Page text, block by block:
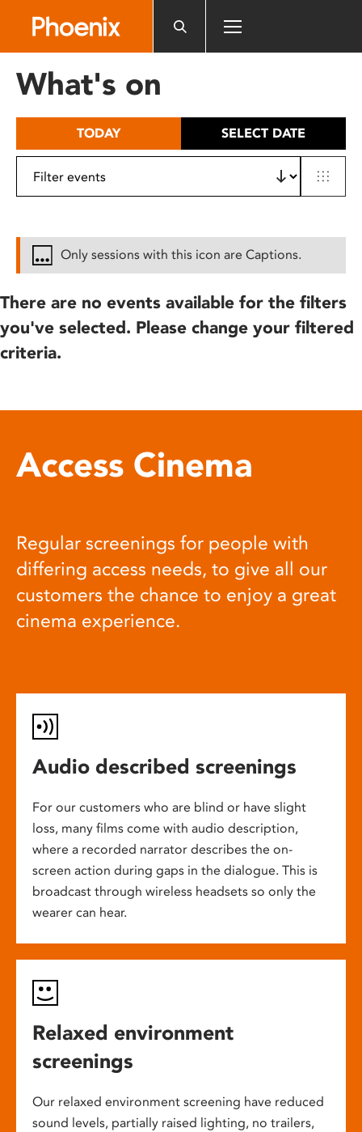
includes
What's on
TODAY SELECT DATE
Only sessions with this icon are Captions.
There are no events available for the filters
you've selected. Please change your filtered
criteria.
Access Cinema
Regular screenings for people with
differing access needs, to give all our
customers the chance to enjoy a great
cinema experience.
Audio described screenings
For our customers who are blind or have slight
loss, many films come with audio description,
where a recorded narrator describes the on-
screen action during gaps in the dialogue. This is
broadcast through wireless headsets so only the
wearer can hear.
Relaxed environment
screenings
Our relaxed environment screening have reduced
sound levels, partially raised lighting, no trailers,